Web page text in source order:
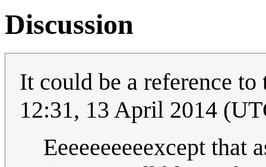
Discussion
It could be a reference
12:31, 13 April 2014
Eeeeeeeeeexcept that